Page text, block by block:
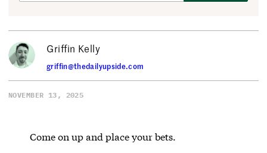
Griffin Kelly
griffin@thedailyupside.com
NOVEMBER 13, 2025
Come on up and place your bets.